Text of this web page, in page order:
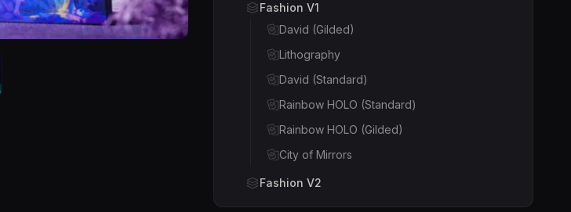
Fashion V1
David (Gilded)
Lithography
David (Standard)
Rainbow HOLO (Standard)
Rainbow HOLO (Gilded)
City of Mirrors
Fashion V2
Fortress (Standard)